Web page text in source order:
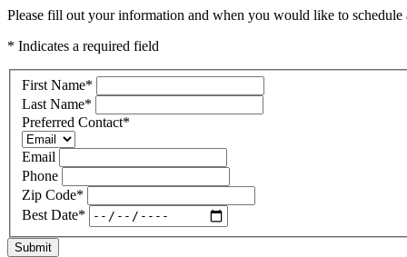
Please fill out your information and when you would like to
* Indicates a required field
First Name*
Last Name*
Preferred Contact*
Email
Phone
Zip Code*
Best Date*
Submit